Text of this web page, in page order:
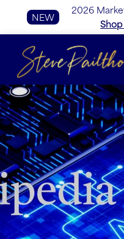
NEW
2026